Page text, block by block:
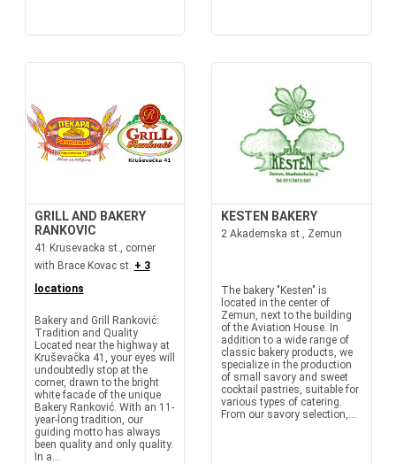
GRILL AND BAKERY
RANKOVIC
41 Krusevacka st., corner
with Brace Kovac st. + 3
locations
Bakery and Grill Ranković:
Tradition and Quality
Located near the highway at
Kruševačka 41, your eyes will
undoubtedly stop at the
corner, drawn to the bright
white facade of the unique
Bakery Ranković. With an 11-
year-long tradition, our
guiding motto has always
been quality and only quality.
In a...
KESTEN BAKERY
2 Akademska st., Zemun
The bakery "Kesten" is
located in the center of
Zemun, next to the building
of the Aviation House. In
addition to a wide range of
classic bakery products, we
specialize in the production
of small savory and sweet
cocktail pastries, suitable for
various types of catering.
From our savory selection,...